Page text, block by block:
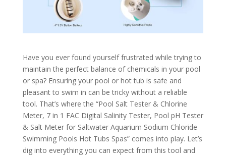
Have you ever found yourself frustrated while trying to
maintain the perfect balance of chemicals in your pool
or spa? Ensuring your pool or hot tub is safe and
pleasant to swim in can be tricky without a reliable
tool. That’s where the “Pool Salt Tester & Chlorine
Meter, 7 in 1 FAC Digital Salinity Tester, Pool pH Tester
& Salt Meter for Saltwater Aquarium Sodium Chloride
Swimming Pools Hot Tubs Spas” comes into play. Let’s
dig into everything you can expect from this tool and